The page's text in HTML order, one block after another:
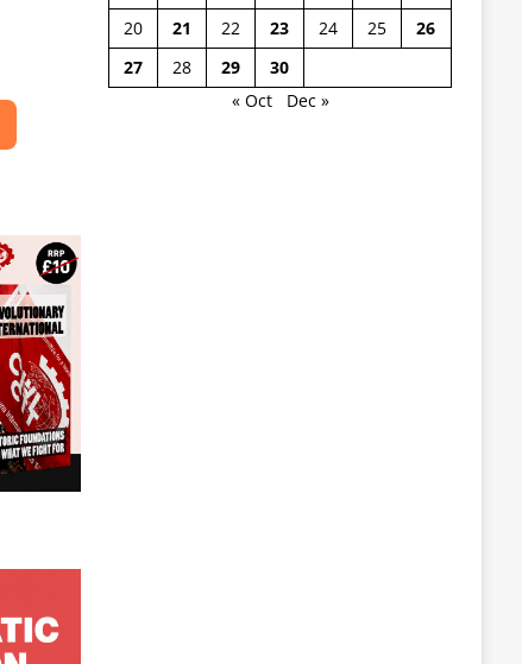
20
21 22 23 24 25
26
27
28 29
30
« Oct
Dec »